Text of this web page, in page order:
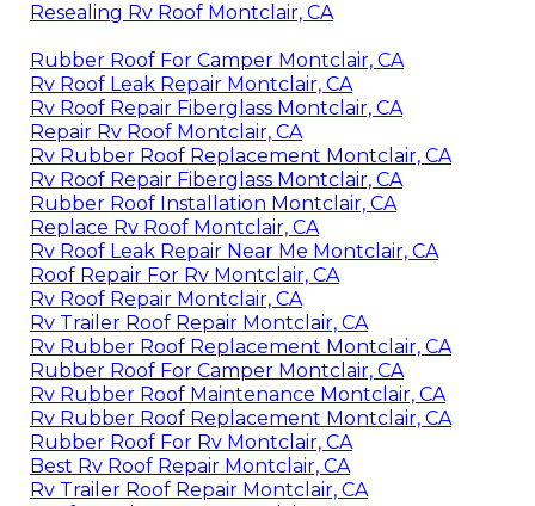
Resealing Rv Roof Montclair, CA
Rubber Roof For Camper Montclair, CA
Rv Roof Leak Repair Montclair, CA
Rv Roof Repair Fiberglass Montclair, CA
Repair Rv Roof Montclair, CA
Rv Rubber Roof Replacement Montclair, CA
Rv Roof Repair Fiberglass Montclair, CA
Rubber Roof Installation Montclair, CA
Replace Rv Roof Montclair, CA
Rv Roof Leak Repair Near Me Montclair, CA
Roof Repair For Rv Montclair, CA
Rv Roof Repair Montclair, CA
Rv Trailer Roof Repair Montclair, CA
Rv Rubber Roof Replacement Montclair, CA
Rubber Roof For Camper Montclair, CA
Rv Rubber Roof Maintenance Montclair, CA
Rv Rubber Roof Replacement Montclair, CA
Rubber Roof For Rv Montclair, CA
Best Rv Roof Repair Montclair, CA
Rv Trailer Roof Repair Montclair, CA